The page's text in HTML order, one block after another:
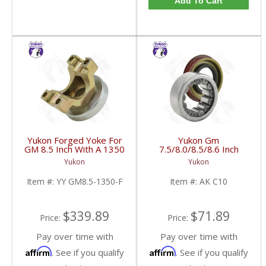
Yukon Forged Yoke For
GM 8.5 Inch With A 1350
U/Joint Size | YY GM8.5-
1350-F-FDHC
Yukon
Item #: YY GM8.5-1350-F
Price: $339.89
Pay over time with
Affirm. See if you qualify
Yukon Gm
7.5/8.0/8.5/8.6 Inch
Rear Axle Bearing And
Seal Kit | AK C10-FDHC
Yukon
Item #: AK C10
Price: $71.89
Pay over time with
Affirm. See if you qualify